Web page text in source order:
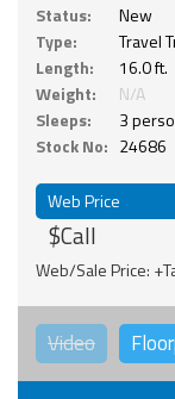
Status:
New
Type:
Travel
Length:
16.0 ft.
Weight:
N/A
Sleeps:
3
Stock No: 24686
Web Price
$Call
Web/Sale Price:
Video